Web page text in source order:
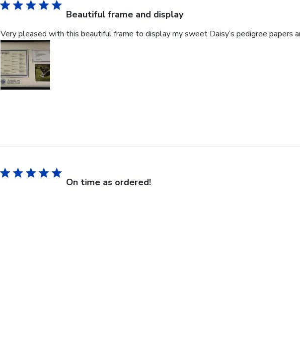
Beautiful frame and display
Very pleased with this beautiful frame to display my sweet Daisy’s pedigree papers
On time as ordered!